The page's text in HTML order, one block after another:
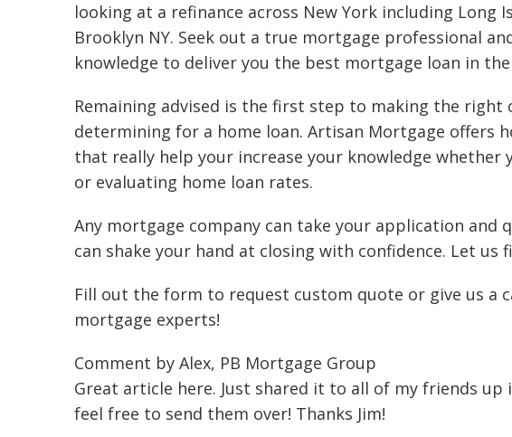
looking at a refinance across New York including Long
Brooklyn NY. Seek out a true mortgage professional
knowledge to deliver you the best mortgage loan in
Remaining advised is the first step to making the right
determining for a home loan. Artisan Mortgage offers
that really help your increase your knowledge whether
or evaluating home loan rates.
Any mortgage company can take your application and
can shake your hand at closing with confidence. Let
Fill out the form to request custom quote or give us a
mortgage experts!
Comment by Alex, PB Mortgage Group
Great article here. Just shared it to all of my friends up
feel free to send them over! Thanks Jim!